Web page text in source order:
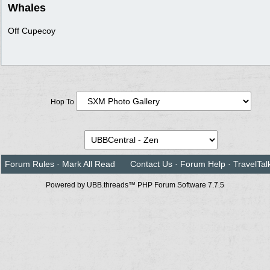
Whales
Off Cupecoy
Hop To
Forum Rules · Mark All Read Contact Us · Forum Help ·
Powered by UBB.threads™ PHP Forum Software 7.7.5